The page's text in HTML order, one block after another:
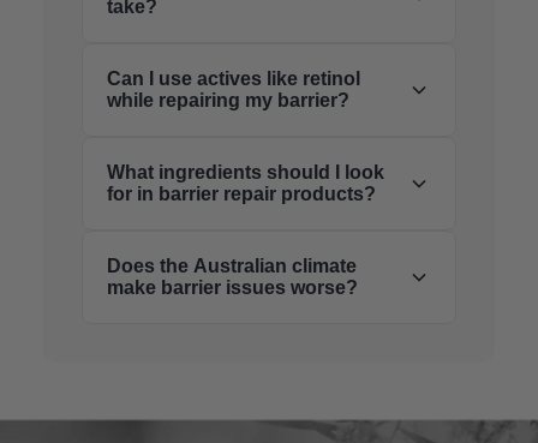
take?
Can I use actives like retinol
while repairing my barrier?
What ingredients should I look
for in barrier repair products?
Does the Australian climate
make barrier issues worse?